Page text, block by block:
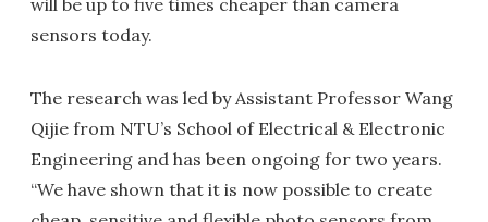
will be up to five times cheaper than camera
sensors today.
The research was led by Assistant Professor Wang
Qijie from NTU’s School of Electrical & Electronic
Engineering and has been ongoing for two years.
“We have shown that it is now possible to create